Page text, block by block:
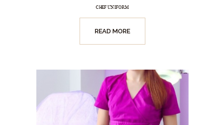
CHEF UNIFORM
READ MORE